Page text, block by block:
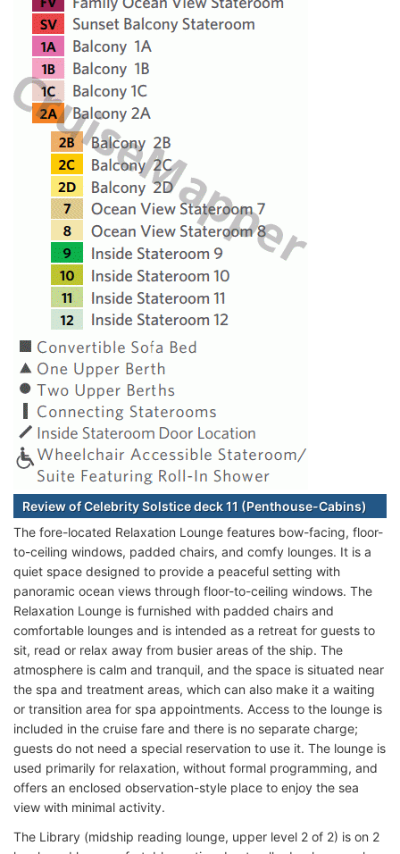
Review of Celebrity Solstice deck 11 (Penthouse-Cabins)
The fore-located Relaxation Lounge features bow-facing, floor-
to-ceiling windows, padded chairs, and comfy lounges. It is a
quiet space designed to provide a peaceful setting with
panoramic ocean views through floor-to-ceiling windows. The
Relaxation Lounge is furnished with padded chairs and
comfortable lounges and is intended as a retreat for guests to
sit, read or relax away from busier areas of the ship. The
atmosphere is calm and tranquil, and the space is situated near
the spa and treatment areas, which can also make it a waiting
or transition area for spa appointments. Access to the lounge is
included in the cruise fare and there is no separate charge;
guests do not need a special reservation to use it. The lounge is
used primarily for relaxation, without formal programming, and
offers an enclosed observation-style place to enjoy the sea
view with minimal activity.
The Library (midship reading lounge, upper level 2 of 2) is on 2